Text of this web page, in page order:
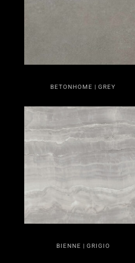
BETONHOME | GREY
BIENNE | GRIGIO